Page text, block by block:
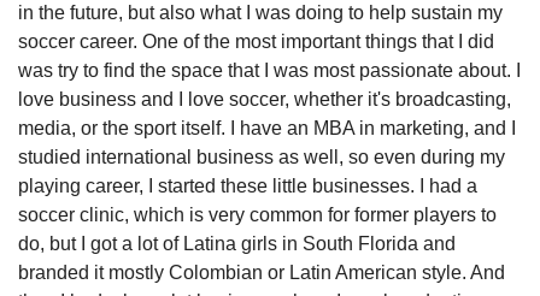
in the future, but also what I was doing to help sustain my
soccer career. One of the most important things that I did
was try to find the space that I was most passionate about. I
love business and I love soccer, whether it's broadcasting,
media, or the sport itself. I have an MBA in marketing, and I
studied international business as well, so even during my
playing career, I started these little businesses. I had a
soccer clinic, which is very common for former players to
do, but I got a lot of Latina girls in South Florida and
branded it mostly Colombian or Latin American style. And